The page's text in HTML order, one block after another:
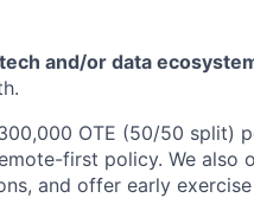
and/or data
OTE (50/50 split)
first policy. We also
and offer early